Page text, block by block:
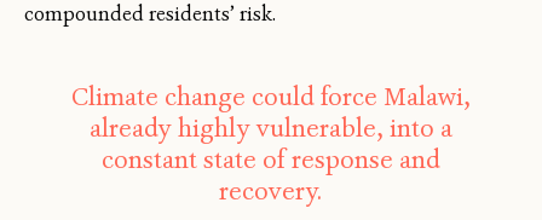
compounded residents’ risk.
Climate change could force Malawi,
already highly vulnerable, into a
constant state of response and
recovery.